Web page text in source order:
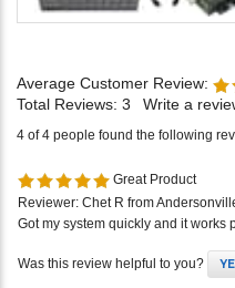
Average Customer Review:
Total Reviews: 3 Write a
4 of 4 people found the following
Great Product
Reviewer: Chet R from
Got my system quickly and it works
Was this review helpful to you?